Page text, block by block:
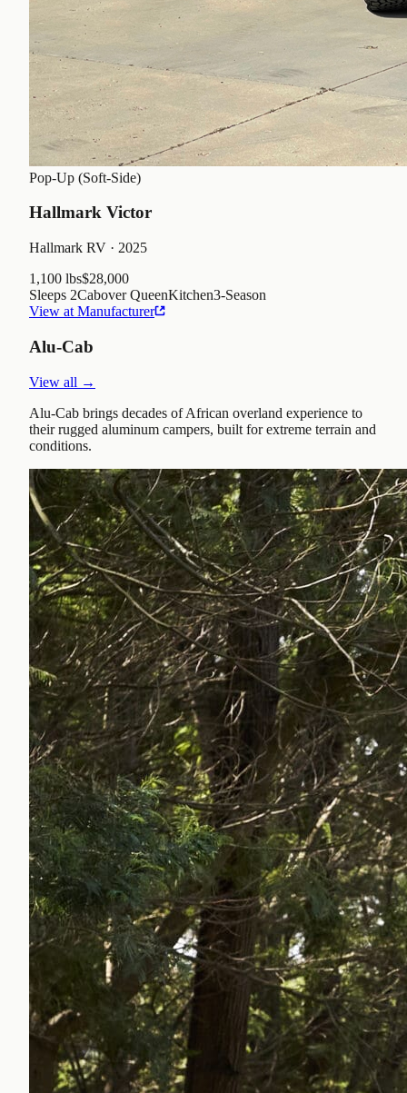
Pop-Up (Soft-Side)
Hallmark Victor
Hallmark RV · 2025
1,100 lbs$28,000
Sleeps 2Cabover QueenKitchen3-Season
View at Manufacturer
Alu-Cab
View all →
Alu-Cab brings decades of African overland experience to
their rugged aluminum campers, built for extreme terrain and
conditions.